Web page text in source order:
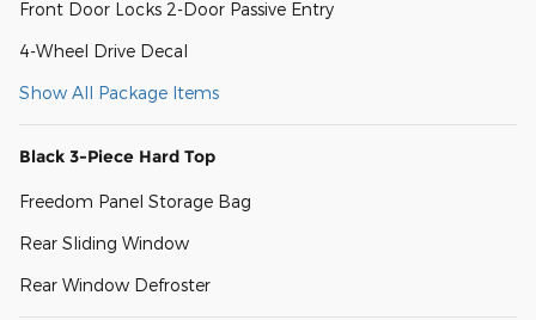
Front Door Locks 2-Door Passive Entry
4-Wheel Drive Decal
Show All Package Items
Black 3-Piece Hard Top
Freedom Panel Storage Bag
Rear Sliding Window
Rear Window Defroster